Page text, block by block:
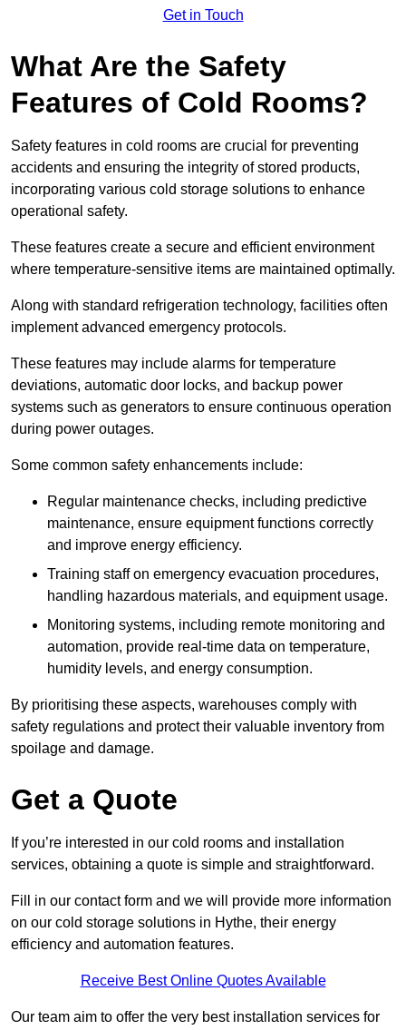
Get in Touch
What Are the Safety
Features of Cold Rooms?
Safety features in cold rooms are crucial for preventing
accidents and ensuring the integrity of stored products,
incorporating various cold storage solutions to enhance
operational safety.
These features create a secure and efficient environment
where temperature-sensitive items are maintained optimally.
Along with standard refrigeration technology, facilities often
implement advanced emergency protocols.
These features may include alarms for temperature
deviations, automatic door locks, and backup power
systems such as generators to ensure continuous operation
during power outages.
Some common safety enhancements include:
Regular maintenance checks, including predictive
maintenance, ensure equipment functions correctly
and improve energy efficiency.
Training staff on emergency evacuation procedures,
handling hazardous materials, and equipment usage.
Monitoring systems, including remote monitoring and
automation, provide real-time data on temperature,
humidity levels, and energy consumption.
By prioritising these aspects, warehouses comply with
safety regulations and protect their valuable inventory from
spoilage and damage.
Get a Quote
If you’re interested in our cold rooms and installation
services, obtaining a quote is simple and straightforward.
Fill in our contact form and we will provide more information
on our cold storage solutions in Hythe, their energy
efficiency and automation features.
Receive Best Online Quotes Available
Our team aim to offer the very best installation services for